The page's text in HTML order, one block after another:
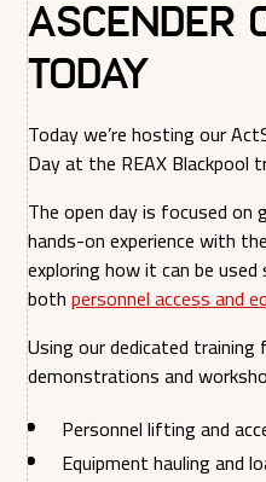
Ascender
Today
Today we’re hosting our
Day at the REAX Blackpool
The open day is focused on
hands-on experience with
exploring how it can be
bothpersonnel access and
Using our dedicated training
demonstrations and
Personnel lifting and
Equipment hauling and